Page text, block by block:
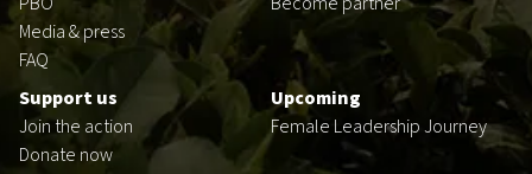
Media & press
FAQ
Support us
Join the action
Donate now
Upcoming
Female Leadership Journey